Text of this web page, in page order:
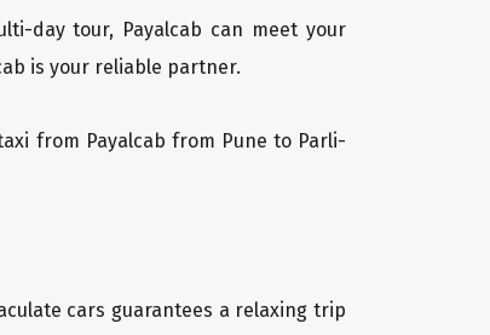
day tour, Payalcab can meet your
is your reliable partner.
from Payalcab from Pune to Parli-
cars guarantees a relaxing trip